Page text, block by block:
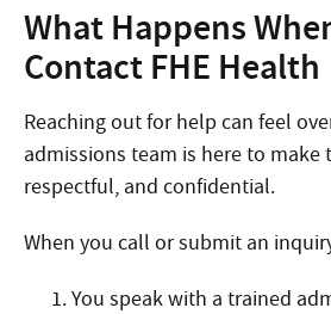
What Happens
Contact FHE Health
Reaching out for help can feel
admissions team is here to make
respectful, and confidential.
When you call or submit an
You speak with a trained